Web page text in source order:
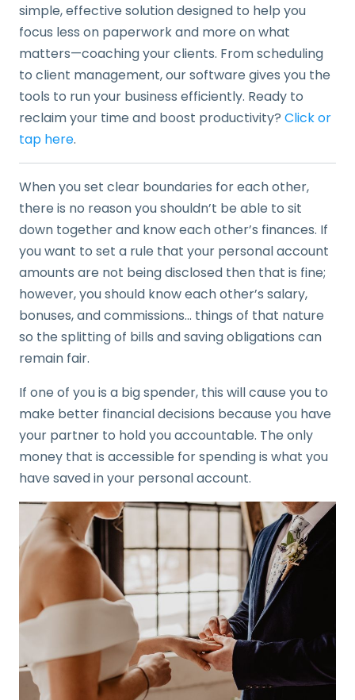
simple, effective solution designed to help you
focus less on paperwork and more on what
matters—coaching your clients. From scheduling
to client management, our software gives you the
tools to run your business efficiently. Ready to
reclaim your time and boost productivity? Click or
tap here.
When you set clear boundaries for each other,
there is no reason you shouldn’t be able to sit
down together and know each other’s finances. If
you want to set a rule that your personal account
amounts are not being disclosed then that is fine;
however, you should know each other’s salary,
bonuses, and commissions… things of that nature
so the splitting of bills and saving obligations can
remain fair.
If one of you is a big spender, this will cause you to
make better financial decisions because you have
your partner to hold you accountable. The only
money that is accessible for spending is what you
have saved in your personal account.